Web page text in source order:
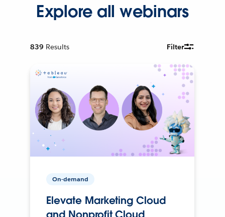
Explore all webinars
839 Results Filter
On-demand
Elevate Marketing Cloud